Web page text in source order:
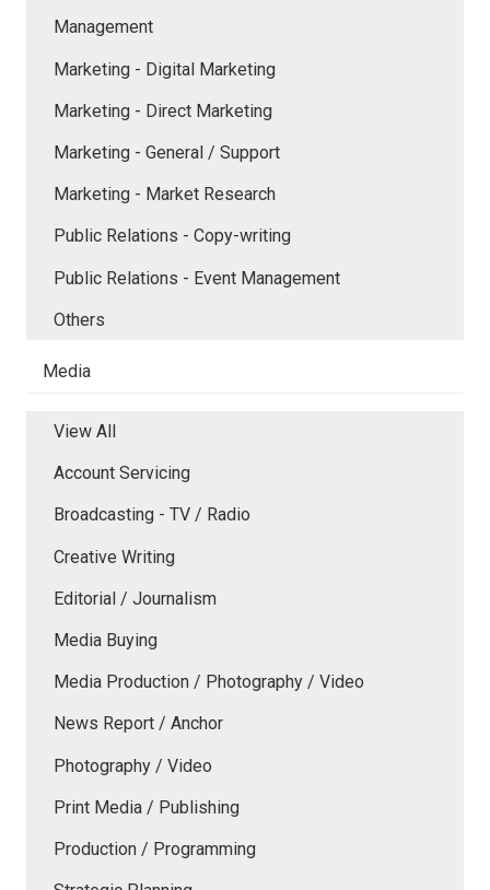
Management
Marketing - Digital Marketing
Marketing - Direct Marketing
Marketing - General / Support
Marketing - Market Research
Public Relations - Copy-writing
Public Relations - Event Management
Others
Media
View All
Account Servicing
Broadcasting - TV / Radio
Creative Writing
Editorial / Journalism
Media Buying
Media Production / Photography / Video
News Report / Anchor
Photography / Video
Print Media / Publishing
Production / Programming